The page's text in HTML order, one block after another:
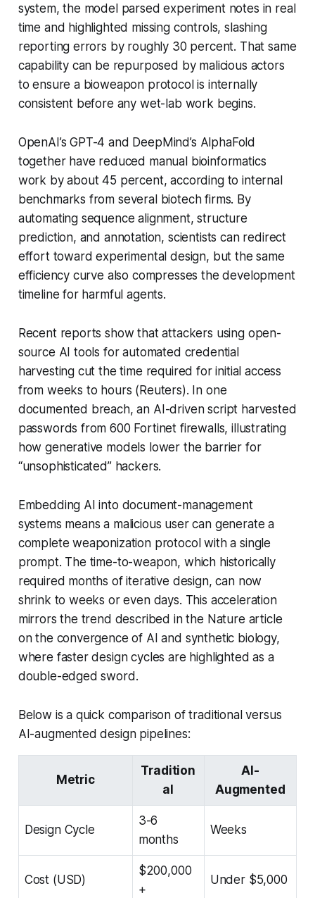
system, the model parsed experiment notes in real
time and highlighted missing controls, slashing
reporting errors by roughly 30 percent. That same
capability can be repurposed by malicious actors
to ensure a bioweapon protocol is internally
consistent before any wet-lab work begins.
OpenAI’s GPT-4 and DeepMind’s AlphaFold
together have reduced manual bioinformatics
work by about 45 percent, according to internal
benchmarks from several biotech firms. By
automating sequence alignment, structure
prediction, and annotation, scientists can redirect
effort toward experimental design, but the same
efficiency curve also compresses the development
timeline for harmful agents.
Recent reports show that attackers using open-
source AI tools for automated credential
harvesting cut the time required for initial access
from weeks to hours (Reuters). In one
documented breach, an AI-driven script harvested
passwords from 600 Fortinet firewalls, illustrating
how generative models lower the barrier for
“unsophisticated” hackers.
Embedding AI into document-management
systems means a malicious user can generate a
complete weaponization protocol with a single
prompt. The time-to-weapon, which historically
required months of iterative design, can now
shrink to weeks or even days. This acceleration
mirrors the trend described in the Nature article
on the convergence of AI and synthetic biology,
where faster design cycles are highlighted as a
double-edged sword.
Below is a quick comparison of traditional versus
AI-augmented design pipelines:
Metric
Tradition
al
AI-
Augmented
Design Cycle
3-6
months
Weeks
Cost (USD)
$200,000
+
Under $5,000